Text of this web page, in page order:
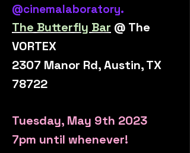
@cinemalaboratory.
The Butterfly Bar @ The
VORTEX
2307 Manor Rd, Austin, TX
78722
Tuesday, May 9th 2023
7pm until whenever!